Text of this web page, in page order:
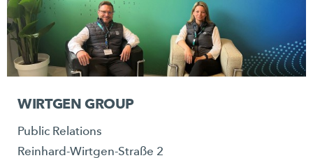
WIRTGEN GROUP
Public Relations
Reinhard-Wirtgen-Straße 2